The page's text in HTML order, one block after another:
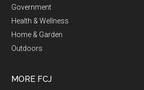
Government
Health & Wellness
Home & Garden
Outdoors
MORE FCJ